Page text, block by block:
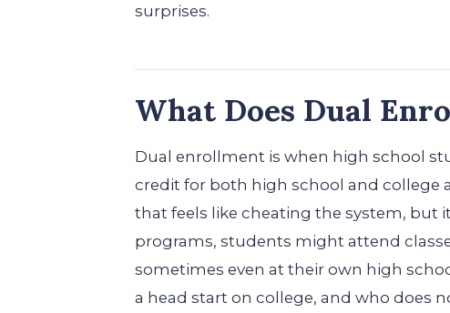
surprises.
What Does Dual
Dual enrollment is when high school
credit for both high school and college
that feels like cheating the system,
programs, students might attend
sometimes even at their own high
a head start on college, and who does